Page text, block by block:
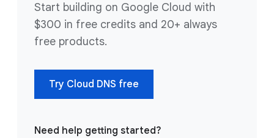
Start building on Google Cloud with
$300 in free credits and 20+ always
free products.
Try Cloud DNS free
Need help getting started?